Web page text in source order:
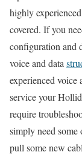
highly
covered. If you
configuration and
voice and data
experienced voice
service your
require
simply need some
pull some new